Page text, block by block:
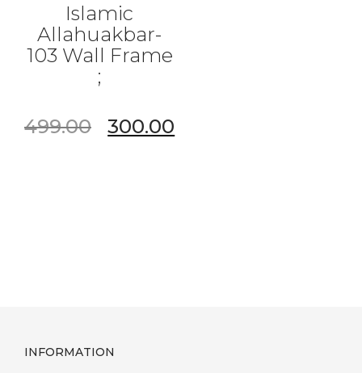
Islamic
Allahuakbar-
103 Wall Frame
;
499.00 300.00
INFORMATION